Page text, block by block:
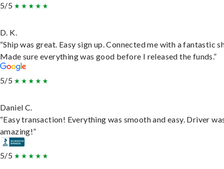
5/5
D. K.
“Ship was great. Easy sign up. Connected me with a fantastic
Made sure everything was good before I released the funds.”
5/5
Daniel C.
“Easy transaction! Everything was smooth and easy. Driver
amazing!”
5/5